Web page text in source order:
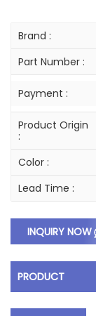
Brand :
Part Number :
Payment :
Product Origin
:
Color :
Lead Time :
INQUIRY NOW
PRODUCT